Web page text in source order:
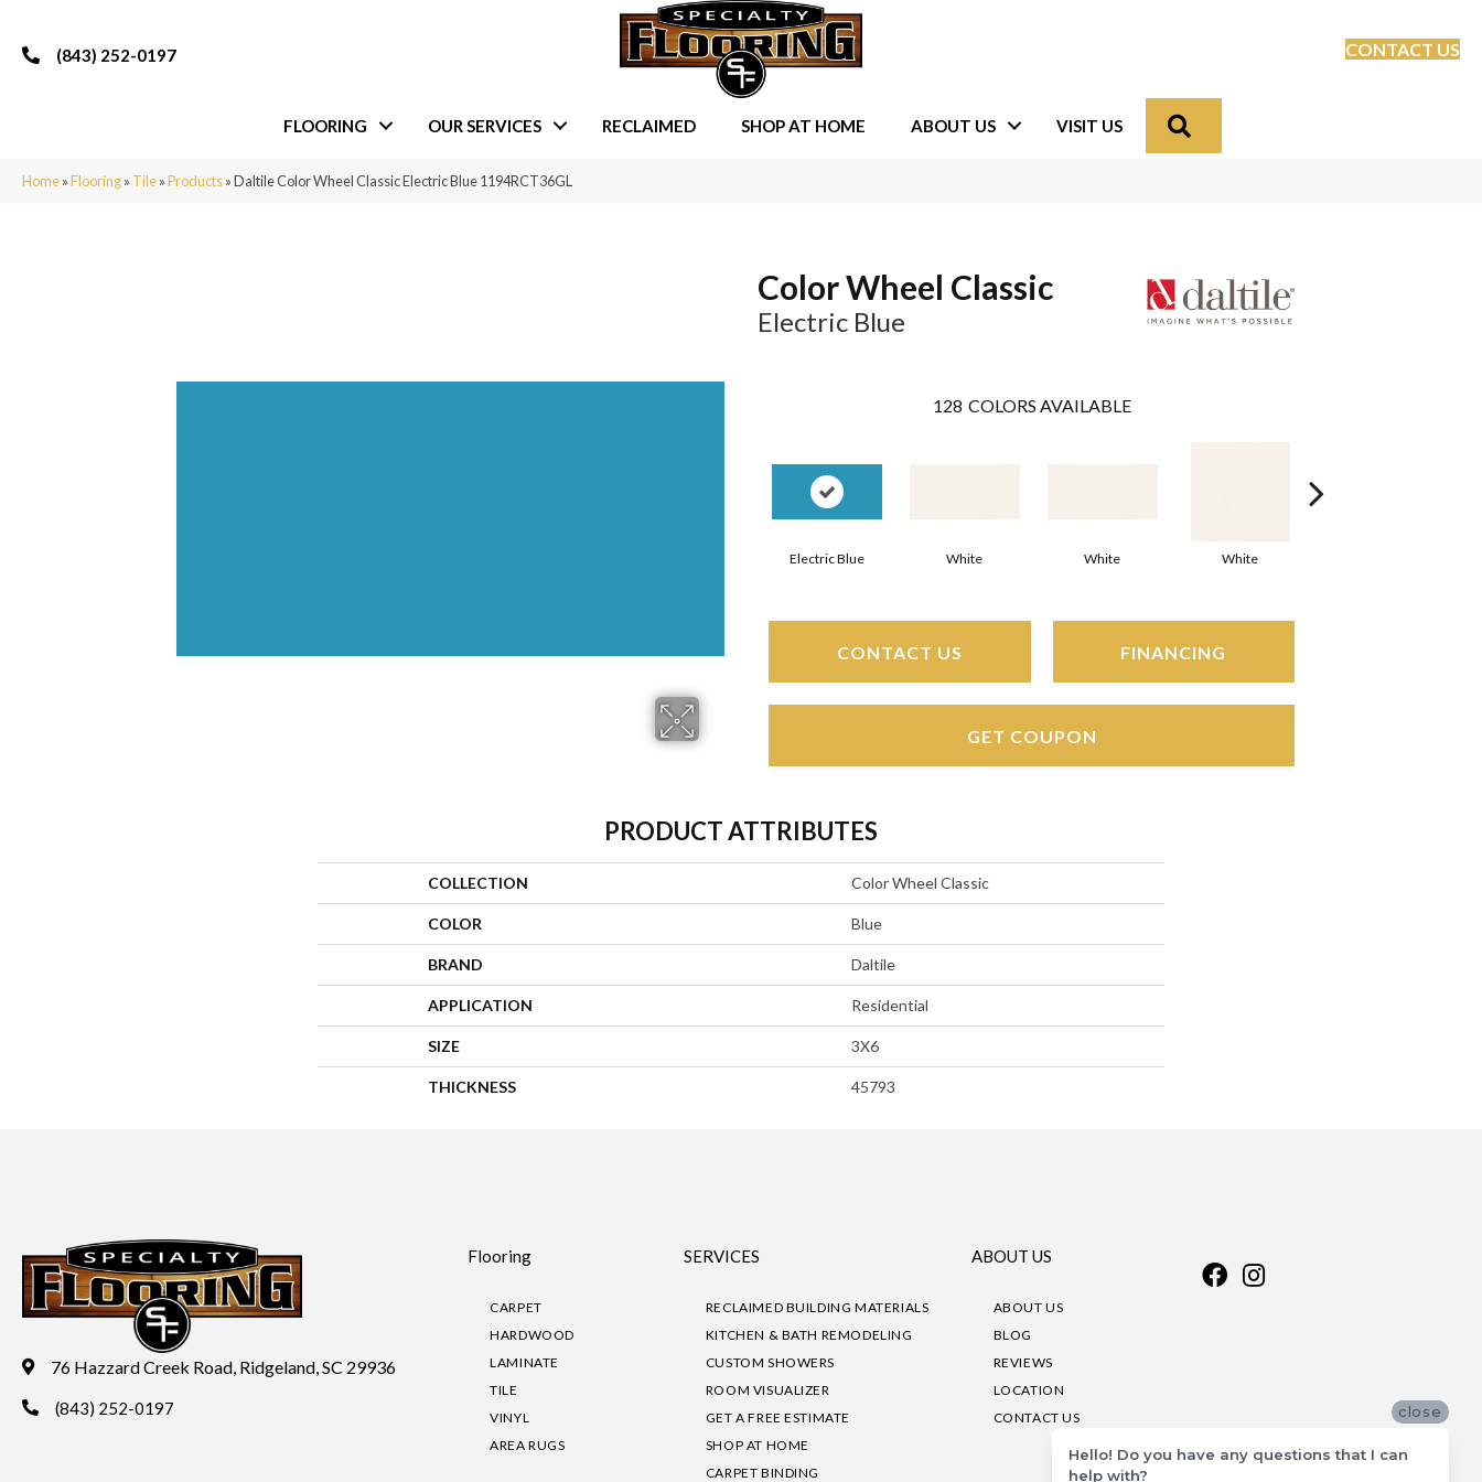
(843) 252-0197 CONTACT US
FLOORING OUR SERVICES RECLAIMED SHOP AT HOME ABOUT US VISIT US
Home»Flooring» Tile»Products»Daltile Color Wheel Classic Electric Blue 1194RCT36GL
Color Wheel Classic
Electric Blue
128 COLORS AVAILABLE
Electric Blue White White White
CONTACT US FINANCING
GET COUPON
PRODUCT ATTRIBUTES
COLLECTION Color Wheel Classic
COLOR Blue
BRAND Daltile
APPLICATION Residential
SIZE 3X6
THICKNESS 45793
76 Hazzard Creek Road, Ridgeland, SC 29936
(843) 252-0197
Flooring
CARPET
HARDWOOD
LAMINATE
TILE
VINYL
AREA RUGS
SERVICES
RECLAIMED BUILDING MATERIALS
KITCHEN & BATH REMODELING
CUSTOM SHOWERS
ROOM VISUALIZER
GET A FREE ESTIMATE
SHOP AT HOME
CARPET BINDING
ABOUT US
ABOUT US
BLOG
REVIEWS
LOCATION
CONTACT US
close
Hello! Do you have any questions that I can
help with?